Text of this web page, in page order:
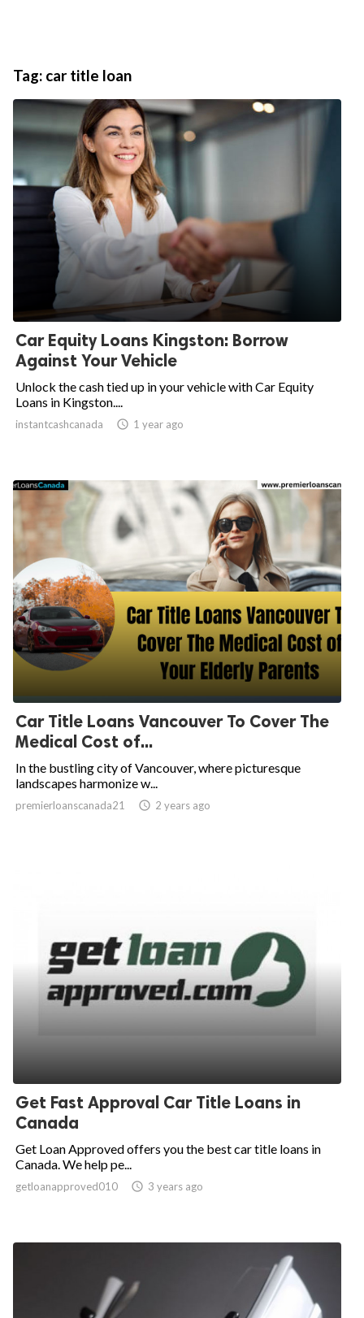
Tag: car title loan
Car Equity Loans Kingston: Borrow
Against Your Vehicle
Unlock the cash tied up in your vehicle with Car Equity
Loans in Kingston....
instantcashcanada  1 year ago
Car Title Loans Vancouver To Cover The
Medical Cost of...
In the bustling city of Vancouver, where picturesque
landscapes harmonize w...
premierloanscanada21  2 years ago
Get Fast Approval Car Title Loans in
Canada
Get Loan Approved offers you the best car title loans in
Canada. We help pe...
getloanapproved010  3 years ago